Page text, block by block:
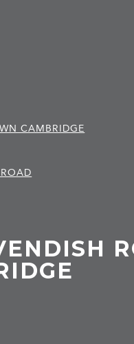
CAMBRIDGE